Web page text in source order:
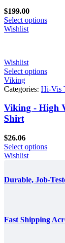
$199.00
Select options
Wishlist
Wishlist
Select options
Viking
Categories: Hi-Vis
Viking - High
Shirt
$26.06
Select options
Wishlist
Durable, Job-
Fast Shipping